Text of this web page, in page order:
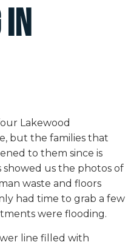
Lakewood
but the families that
to them since is
showed us the photos of
waste and floors
had time to grab a few
were flooding.
line filled with